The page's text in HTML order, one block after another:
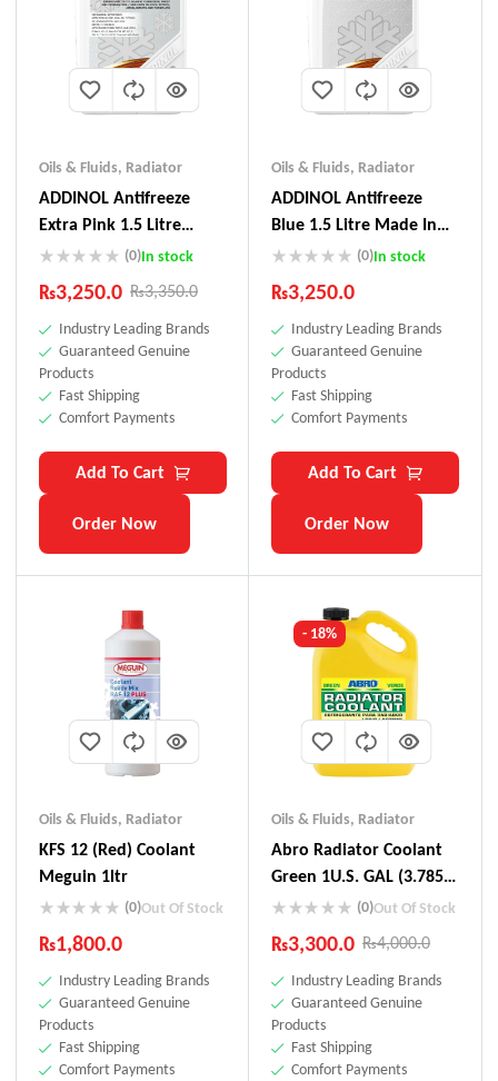
Oils & Fluids, Radiator
ADDINOL Antifreeze
Extra Pink 1.5 Litre
Made In Germany
(0)In stock
₨3,350.0
₨3,250.0
Industry Leading Brands
Guaranteed Genuine
Products
Fast Shipping
Comfort Payments
Add To Cart
Order Now
Oils & Fluids, Radiator
ADDINOL Antifreeze
Blue 1.5 Litre Made In
Germany
(0)In stock
₨3,250.0
Industry Leading Brands
Guaranteed Genuine
Products
Fast Shipping
Comfort Payments
Add To Cart
Order Now
Oils & Fluids, Radiator
KFS 12 (Red) Coolant
Meguin 1ltr
(0)Out Of Stock
₨1,800.0
Industry Leading Brands
Guaranteed Genuine
Products
Fast Shipping
Comfort Payments
- 18%
Oils & Fluids, Radiator
Abro Radiator Coolant
Green 1U.S. GAL (3.785L)
RC-008
(0)Out Of Stock
₨4,000.0
₨3,300.0
Industry Leading Brands
Guaranteed Genuine
Products
Fast Shipping
Comfort Payments